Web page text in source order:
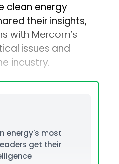
clean energy
their insights,
with Mercom’s
issues and
industry.
energy's most
get their